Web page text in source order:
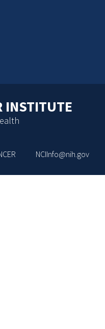
INSTITUTE
NCIInfo@nih.gov